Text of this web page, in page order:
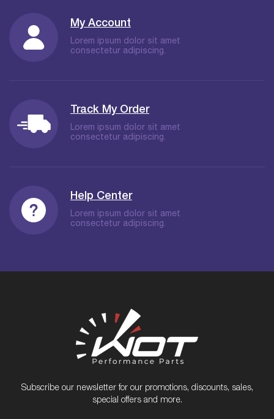
My Account
Lorem ipsum dolor sit amet
consectetur adipiscing.
Track My Order
Lorem ipsum dolor sit amet
consectetur adipiscing.
Help Center
Lorem ipsum dolor sit amet
consectetur adipiscing.
Subscribe our newsletter for our promotions, discounts, sales,
special offers and more.